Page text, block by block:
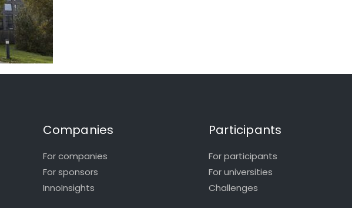
Companies
For companies
For sponsors
InnoInsights
Participants
For participants
For universities
Challenges